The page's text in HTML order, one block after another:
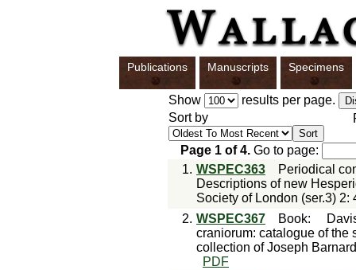
Publications Manuscripts Specimens
Show
results per page.
Sort by
Page 1 of4. Go to page:
1. WSPEC363
Periodical
Descriptions of new
Society of London (ser.3) 2:
2. WSPEC367 Book:
craniorum: catalogue of the
collection of Joseph
PDF